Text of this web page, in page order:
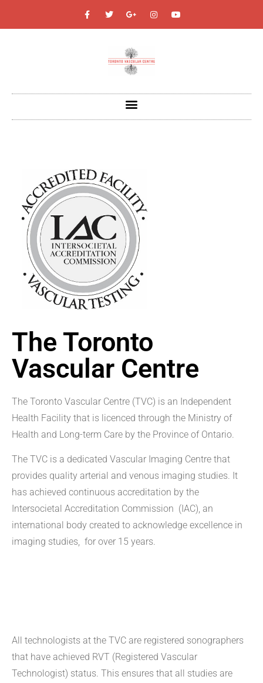
The Toronto
Vascular Centre
The Toronto Vascular Centre (TVC) is an Independent
Health Facility that is licenced through the Ministry of
Health and Long-term Care by the Province of Ontario.
The TVC is a dedicated Vascular Imaging Centre that
provides quality arterial and venous imaging studies. It
has achieved continuous accreditation by the
Intersocietal Accreditation Commission (IAC), an
international body created to acknowledge excellence in
imaging studies, for over 15 years.
All technologists at the TVC are registered sonographers
that have achieved RVT (Registered Vascular
Technologist) status. This ensures that all studies are